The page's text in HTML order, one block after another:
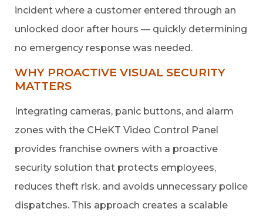
incident where a customer entered through an
unlocked door after hours — quickly determining
no emergency response was needed.
WHY PROACTIVE VISUAL SECURITY
MATTERS
Integrating cameras, panic buttons, and alarm
zones with the CHeKT Video Control Panel
provides franchise owners with a proactive
security solution that protects employees,
reduces theft risk, and avoids unnecessary police
dispatches. This approach creates a scalable